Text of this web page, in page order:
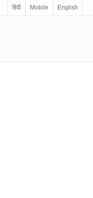
हिंदी Mobile English